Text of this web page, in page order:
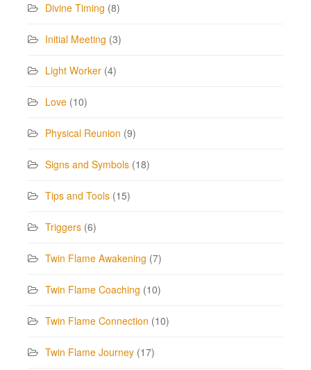
Divine Timing (8)
Initial Meeting (3)
Light Worker (4)
Love (10)
Physical Reunion (9)
Signs and Symbols (18)
Tips and Tools (15)
Triggers (6)
Twin Flame Awakening (7)
Twin Flame Coaching (10)
Twin Flame Connection (10)
Twin Flame Journey (17)